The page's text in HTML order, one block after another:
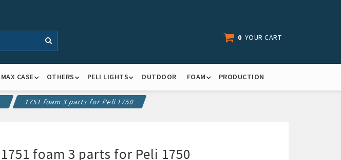
0 YOUR CART
MAX CASE OTHERS PELI LIGHTS OUTDOOR FOAM PRODUCTION
1751 foam 3 parts for Peli 1750
1751 foam 3 parts for Peli 1750